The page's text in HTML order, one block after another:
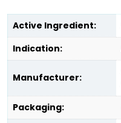
Active Ingredient:
Indication:
Manufacturer:
Packaging: